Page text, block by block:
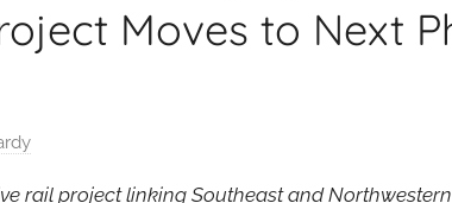
Moves to Next
rail project linking Southeast and